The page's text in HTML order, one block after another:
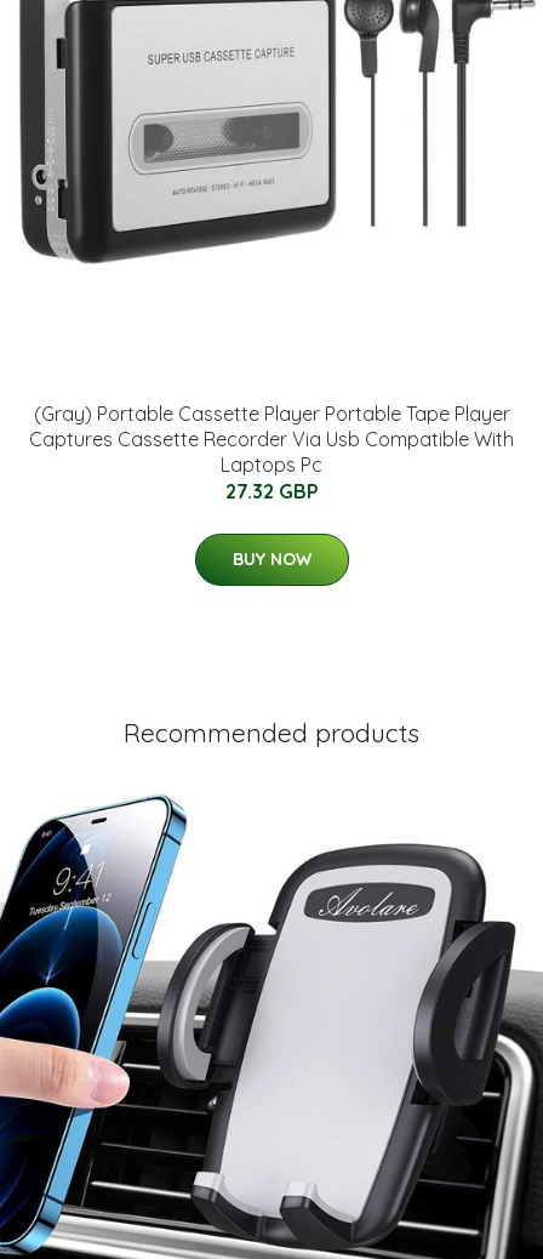
(Gray) Portable Cassette Player Portable Tape Player
Captures Cassette Recorder Via Usb Compatible With
Laptops Pc
27.32 GBP
BUY NOW
Recommended products